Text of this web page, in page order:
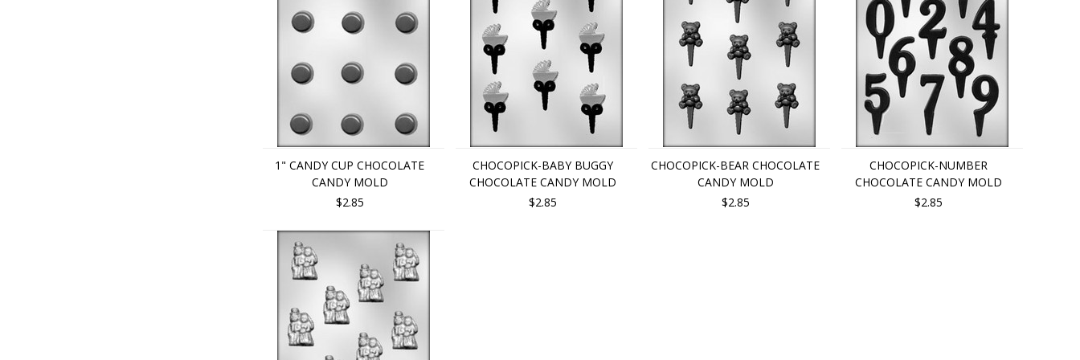
1" CANDY CUP CHOCOLATE
CANDY MOLD
$2.85
CHOCOPICK-BABY BUGGY
CHOCOLATE CANDY MOLD
$2.85
CHOCOPICK-BEAR CHOCOLATE
CANDY MOLD
$2.85
CHOCOPICK-NUMBER
CHOCOLATE CANDY MOLD
$2.85